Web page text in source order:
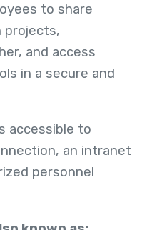
to share
projects,
and access
in a secure and
accessible to
an intranet
personnel